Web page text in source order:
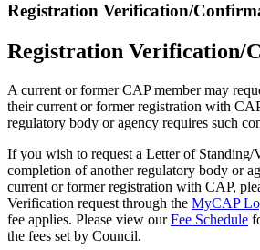
Registration Verification/
Registration Verification/
A current or former CAP member may
their current or former registration with
regulatory body or agency requires such
If you wish to request a Letter of Standing/
completion of another regulatory body or
current or former registration with CAP,
Verification request through the MyCAP
fee applies. Please view ourFee Schedule
the fees set by Council.